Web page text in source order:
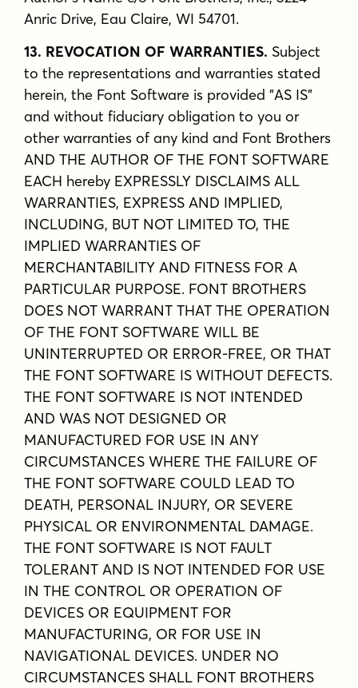
Anric Drive, Eau Claire, WI 54701.
13. REVOCATION OF WARRANTIES. Subject
to the representations and warranties stated
herein, the Font Software is provided "AS IS"
and without fiduciary obligation to you or
other warranties of any kind and Font Brothers
AND THE AUTHOR OF THE FONT SOFTWARE
EACH hereby EXPRESSLY DISCLAIMS ALL
WARRANTIES, EXPRESS AND IMPLIED,
INCLUDING, BUT NOT LIMITED TO, THE
IMPLIED WARRANTIES OF
MERCHANTABILITY AND FITNESS FOR A
PARTICULAR PURPOSE. FONT BROTHERS
DOES NOT WARRANT THAT THE OPERATION
OF THE FONT SOFTWARE WILL BE
UNINTERRUPTED OR ERROR-FREE, OR THAT
THE FONT SOFTWARE IS WITHOUT DEFECTS.
THE FONT SOFTWARE IS NOT INTENDED
AND WAS NOT DESIGNED OR
MANUFACTURED FOR USE IN ANY
CIRCUMSTANCES WHERE THE FAILURE OF
THE FONT SOFTWARE COULD LEAD TO
DEATH, PERSONAL INJURY, OR SEVERE
PHYSICAL OR ENVIRONMENTAL DAMAGE.
THE FONT SOFTWARE IS NOT FAULT
TOLERANT AND IS NOT INTENDED FOR USE
IN THE CONTROL OR OPERATION OF
DEVICES OR EQUIPMENT FOR
MANUFACTURING, OR FOR USE IN
NAVIGATIONAL DEVICES. UNDER NO
CIRCUMSTANCES SHALL FONT BROTHERS